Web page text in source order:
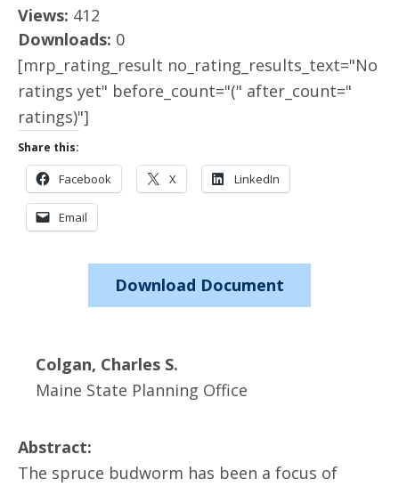
Views: 412
Downloads: 0
[mrp_rating_result no_rating_results_text="No
ratings yet" before_count="(" after_count="
ratings)"]
Share this:
Facebook X LinkedIn
Email
Download Document
Colgan, Charles S.
Maine State Planning Office
Abstract:
The spruce budworm has been a focus of